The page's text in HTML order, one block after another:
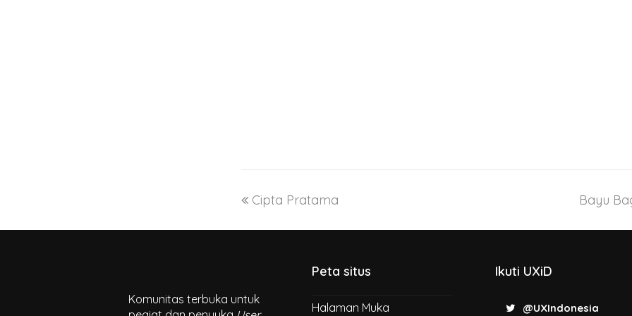
Cipta Pratama Bayu
Komunitas terbuka untuk
Peta situs
Halaman Muka
Ikuti UXiD
@UXIndonesia